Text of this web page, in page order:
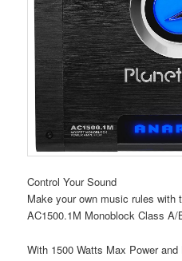
Control Your Sound
Make your own music rules with
AC1500.1M Monoblock Class A/
With 1500 Watts Max Power